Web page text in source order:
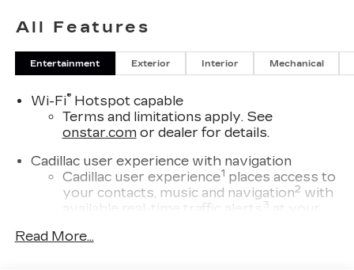
All Features
Entertainment Exterior Interior Mechanical
Wi-Fi®Hotspot capable
Terms and limitations apply. See
onstar.comor dealer for details.
Cadillac user experience with navigation
Cadillac user experience1 places access to
your contacts, music and navigation2 with
available real-time traffic alerts
3
at your
Bose
Read More...